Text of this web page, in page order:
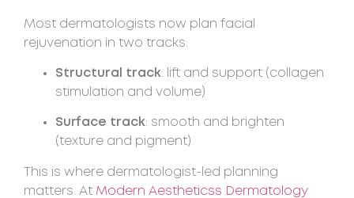
Most dermatologists now plan facial
rejuvenation in two tracks:
Structural track: lift and support (collagen
stimulation and volume)
Surface track: smooth and brighten
(texture and pigment)
This is where dermatologist-led planning
matters. At Modern Aestheticss Dermatology